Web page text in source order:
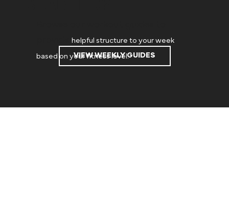
VIEW WEEKLY GUIDES
helpful structure to your week
based on your fitness level.